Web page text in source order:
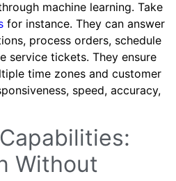
machine learning. Take
for instance. They can answer
process orders, schedule
service tickets. They ensure
time zones and customer
speed, accuracy,
Without